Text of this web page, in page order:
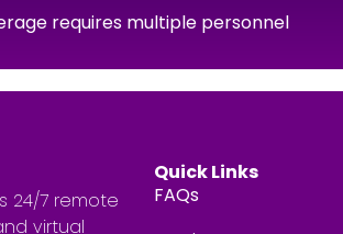
requires multiple personnel
24/7 remote
virtual
Quick Links
FAQs